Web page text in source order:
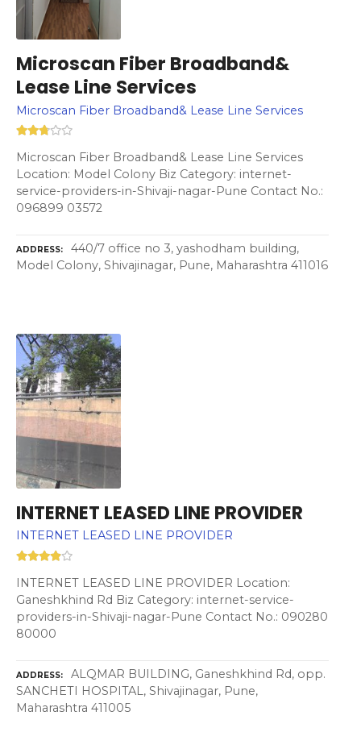
Microscan Fiber Broadband&
Lease Line Services
Microscan Fiber Broadband& Lease Line Services
Microscan Fiber Broadband& Lease Line Services
Location: Model Colony Biz Category: internet-
service-providers-in-Shivaji-nagar-Pune Contact No.:
096899 03572
ADDRESS
440/7 office no 3, yashodham building,
Model Colony, Shivajinagar, Pune, Maharashtra 411016
INTERNET LEASED LINE PROVIDER
INTERNET LEASED LINE PROVIDER
INTERNET LEASED LINE PROVIDER Location:
Ganeshkhind Rd Biz Category: internet-service-
providers-in-Shivaji-nagar-Pune Contact No.: 090280
80000
ADDRESS
ALQMAR BUILDING, Ganeshkhind Rd, opp.
SANCHETI HOSPITAL, Shivajinagar, Pune,
Maharashtra 411005